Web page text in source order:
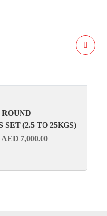
ROUND
SET (2.5 TO 25KGS)
AED 7,000.00